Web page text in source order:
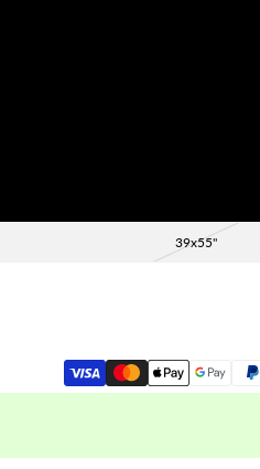
39x55"